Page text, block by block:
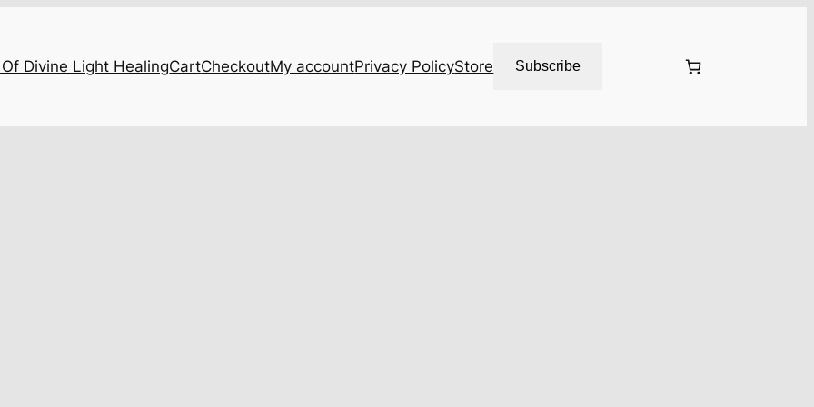
Divine Light HealingCartCheckoutMy accountPrivacy PolicyStore Subscribe